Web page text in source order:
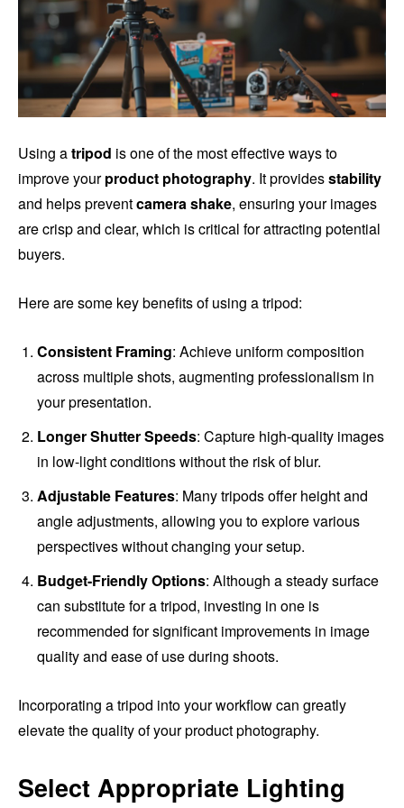
Using atripod is one of the most effective ways to
improve yourproduct photography. It providesstability
and helps preventcamera shake, ensuring your images
are crisp and clear, which is critical for attracting potential
buyers.
Here are some key benefits of using a tripod:
Consistent Framing: Achieve uniform composition
across multiple shots, augmenting professionalism in
your presentation.
Longer Shutter Speeds: Capture high-quality images
in low-light conditions without the risk of blur.
Adjustable Features: Many tripods offer height and
angle adjustments, allowing you to explore various
perspectives without changing your setup.
Budget-Friendly Options: Although a steady surface
can substitute for a tripod, investing in one is
recommended for significant improvements in image
quality and ease of use during shoots.
Incorporating a tripod into your workflow can greatly
elevate the quality of your product photography.
Select Appropriate Lighting